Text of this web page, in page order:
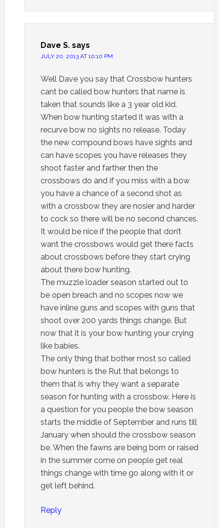
Dave S. says
JULY 20, 2013 AT 10:10 PM
Well Dave you say that Crossbow hunters
cant be called bow hunters that name is
taken that sounds like a 3 year old kid.
When bow hunting started it was with a
recurve bow no sights no release. Today
the new compound bows have sights and
can have scopes you have releases they
shoot faster and farther then the
crossbows do and if you miss with a bow
you have a chance of a second shot as
with a crossbow they are nosier and harder
to cock so there will be no second chances.
It would be nice if the people that don’t
want the crossbows would get there facts
about crossbows before they start crying
about there bow hunting.
The muzzle loader season started out to
be open breach and no scopes now we
have inline guns and scopes with guns that
shoot over 200 yards things change. But
now that it is your bow hunting your crying
like babies.
The only thing that bother most so called
bow hunters is the Rut that belongs to
them that is why they want a separate
season for hunting with a crossbow. Here is
a question for you people the bow season
starts the middle of September and runs till
January when should the crossbow season
be. When the fawns are being born or raised
in the summer come on people get real
things change with time go along with it or
get left behind.
Reply